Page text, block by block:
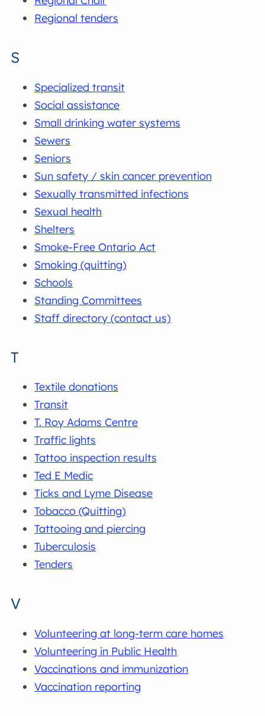
Regional tenders
S
Specialized transit
Social assistance
Small drinking water systems
Sewers
Seniors
Sun safety / skin cancer prevention
Sexually transmitted infections
Sexual health
Shelters
Smoke-Free Ontario Act
Smoking (quitting)
Schools
Standing Committees
Staff directory (contact us)
T
Textile donations
Transit
T. Roy Adams Centre
Traffic lights
Tattoo inspection results
Ted E Medic
Ticks and Lyme Disease
Tobacco (Quitting)
Tattooing and piercing
Tuberculosis
Tenders
V
Volunteering at long-term care homes
Volunteering in Public Health
Vaccinations and immunization
Vaccination reporting